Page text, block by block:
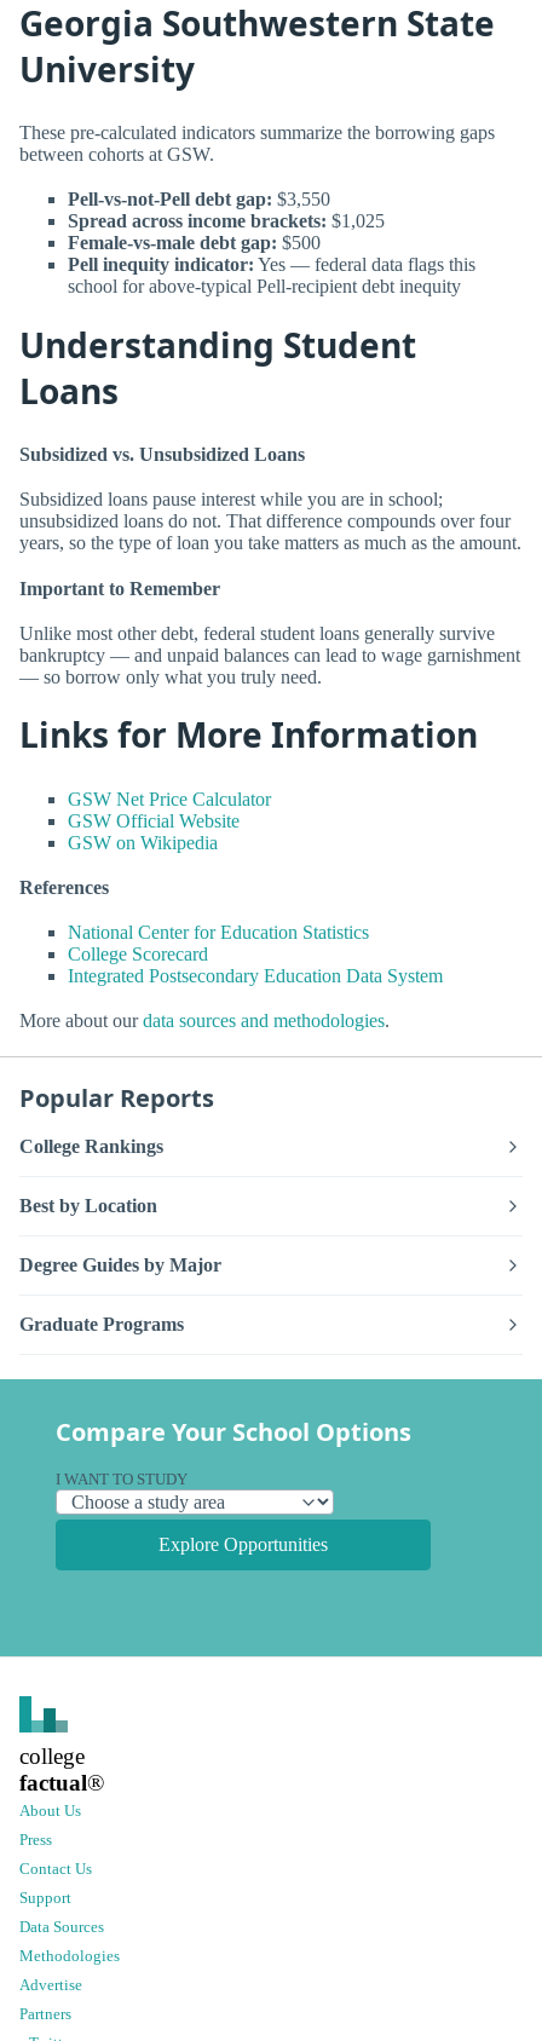
Georgia Southwestern State
University
These pre-calculated indicators summarize the borrowing gaps
between cohorts at GSW.
Pell-vs-not-Pell debt gap: $3,550
Spread across income brackets: $1,025
Female-vs-male debt gap: $500
Pell inequity indicator: Yes — federal data flags this
school for above-typical Pell-recipient debt inequity
Understanding Student
Loans
Subsidized vs. Unsubsidized Loans
Subsidized loans pause interest while you are in school;
unsubsidized loans do not. That difference compounds over four
years, so the type of loan you take matters as much as the amount.
Important to Remember
Unlike most other debt, federal student loans generally survive
bankruptcy — and unpaid balances can lead to wage garnishment
— so borrow only what you truly need.
Links for More Information
GSW Net Price Calculator
GSW Official Website
GSW on Wikipedia
References
National Center for Education Statistics
College Scorecard
Integrated Postsecondary Education Data System
More about ourdata sources and methodologies.
Popular Reports
College Rankings
Best by Location
Degree Guides by Major
Graduate Programs
Compare Your School Options
I WANT TO STUDY
Explore Opportunities
college
factual®
About Us
Press
Contact Us
Support
Data Sources
Methodologies
Advertise
Partners